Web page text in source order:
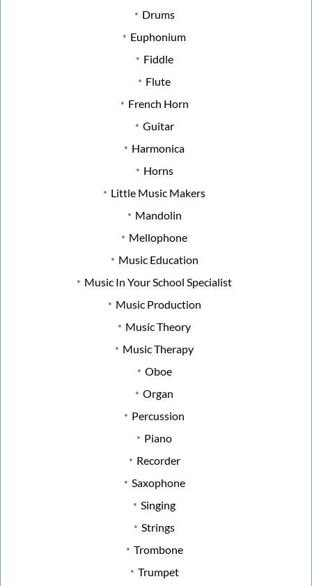
Drums
Euphonium
Fiddle
Flute
French Horn
Guitar
Harmonica
Horns
Little Music Makers
Mandolin
Mellophone
Music Education
Music In Your School Specialist
Music Production
Music Theory
Music Therapy
Oboe
Organ
Percussion
Piano
Recorder
Saxophone
Singing
Strings
Trombone
Trumpet